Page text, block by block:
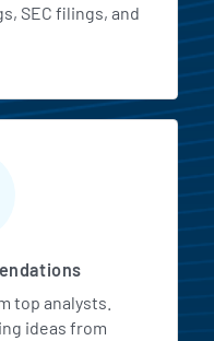
SEC filings, and
top analysts.
ideas from